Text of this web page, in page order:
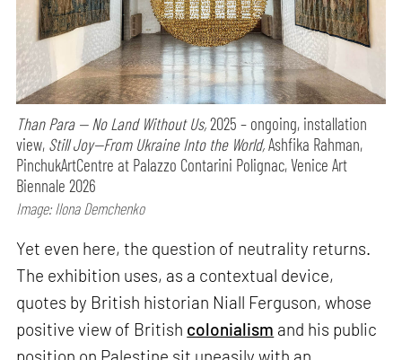
Than Para — No Land Without Us,2025 – ongoing, installation
view, Still Joy—From Ukraine Into the World,Ashfika Rahman,
PinchukArtCentre at Palazzo Contarini Polignac, Venice Art
Biennale 2026
Image: Ilona Demchenko
Yet even here, the question of neutrality returns.
The exhibition uses, as a contextual device,
quotes by British historian Niall Ferguson, whose
positive view of British colonialism and his public
position on Palestine sit uneasily with an